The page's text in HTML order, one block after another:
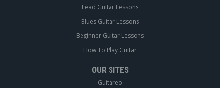
Lead Guitar Lessons
Blues Guitar Lessons
Beginner Guitar Lessons
How To Play Guitar
OUR SITES
Guitareo